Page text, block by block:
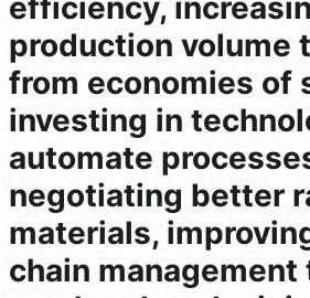
production volume
from economies of
investing in
automate
negotiating better
materials,
chain management